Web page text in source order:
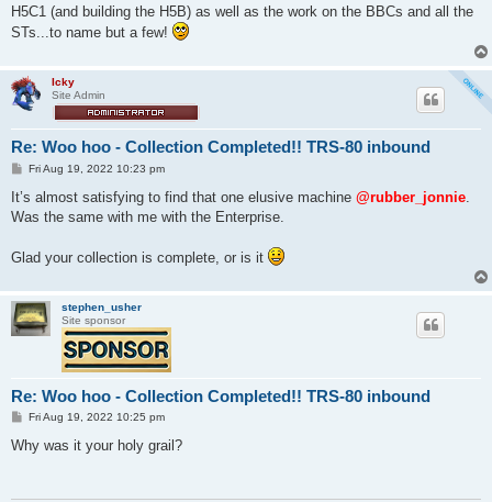
H5C1 (and building the H5B) as well as the work on the BBCs and all the
STs...to name but a few!
Icky
Site Admin
Re: Woo hoo - Collection Completed!! TRS-80 inbound
P
s
Fri Aug 19, 2022 10:23 pm
It’s almost satisfying to find that one elusive machine @rubber_jonnie
Was the same with me with the Enterprise.
Glad your collection is complete, or is it
stephen_usher
Site sponsor
Re: Woo hoo - Collection Completed!! TRS-80 inbound
P
s
Fri Aug 19, 2022 10:25 pm
Why was it your holy grail?